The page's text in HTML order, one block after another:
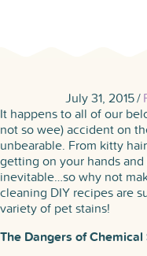
July 31, 2015/
It happens to all of our
not so wee) accident on
unbearable. From kitty
getting on your hands
inevitable…so why not
cleaning DIY recipes are
variety of pet stains!
The Dangers of